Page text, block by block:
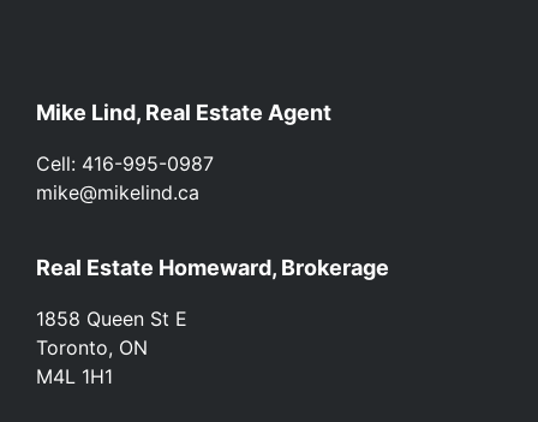
Footer
Mike Lind, Real Estate Agent
Cell: 416-995-0987
mike@mikelind.ca
Real Estate Homeward, Brokerage
1858 Queen St E
Toronto, ON
M4L 1H1